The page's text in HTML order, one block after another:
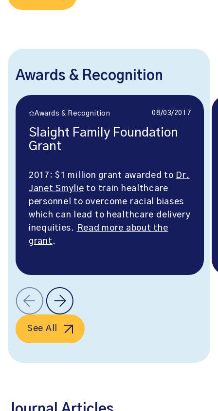
Awards & Recognition
Awards & Recognition 08/03/2017
Slaight Family Foundation
Grant
2017: $1 million grant awarded to Dr.
Janet Smylie to train healthcare
personnel to overcome racial biases
which can lead to healthcare delivery
inequities. Read more about the
grant .
See All